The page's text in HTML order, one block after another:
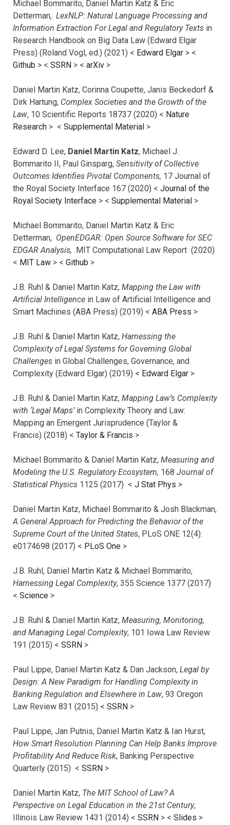
Michael Bommarito, Daniel Martin Katz & Eric
Detterman, LexNLP: Natural Language Processing and
Information Extraction For Legal and Regulatory Texts in
Research Handbook on Big Data Law (Edward Elgar
Press) (Roland Vogl, ed.) (2021) < Edward Elgar > <
Github > < SSRN > < arXiv >
Daniel Martin Katz, Corinna Coupette, Janis Beckedorf &
Dirk Hartung, Complex Societies and the Growth of the
Law, 10 Scientific Reports 18737 (2020) < Nature
Research > < Supplemental Material >
Edward D. Lee, Daniel Martin Katz, Michael J.
Bommarito II, Paul Ginsparg, Sensitivity of Collective
Outcomes Identifies Pivotal Components, 17 Journal of
the Royal Society Interface 167 (2020) < Journal of the
Royal Society Interface > < Supplemental Material >
Michael Bommarito, Daniel Martin Katz & Eric
Detterman, OpenEDGAR: Open Source Software for SEC
EDGAR Analysis, MIT Computational Law Report (2020)
< MIT Law > < Github >
J.B. Ruhl & Daniel Martin Katz, Mapping the Law with
Artificial Intelligence in Law of Artificial Intelligence and
Smart Machines (ABA Press) (2019) < ABA Press >
J.B. Ruhl & Daniel Martin Katz, Harnessing the
Complexity of Legal Systems for Governing Global
Challenges in Global Challenges, Governance, and
Complexity (Edward Elgar) (2019) < Edward Elgar >
J.B. Ruhl & Daniel Martin Katz, Mapping Law’s Complexity
with ‘Legal Maps’in Complexity Theory and Law:
Mapping an Emergent Jurisprudence (Taylor &
Francis) (2018) < Taylor & Francis >
Michael Bommarito & Daniel Martin Katz, Measuring and
Modeling the U.S. Regulatory Ecosystem, 168 Journal of
Statistical Physics 1125 (2017) < J Stat Phys >
Daniel Martin Katz, Michael Bommarito & Josh Blackman,
A General Approach for Predicting the Behavior of the
Supreme Court of the United States, PLoS ONE 12(4):
e0174698 (2017) < PLoS One >
J.B. Ruhl, Daniel Martin Katz & Michael Bommarito,
Harnessing Legal Complexity, 355 Science 1377 (2017)
< Science >
J.B. Ruhl & Daniel Martin Katz, Measuring, Monitoring,
and Managing Legal Complexity, 101 Iowa Law Review
191 (2015) < SSRN >
Paul Lippe, Daniel Martin Katz & Dan Jackson, Legal by
Design: A New Paradigm for Handling Complexity in
Banking Regulation and Elsewhere in Law, 93 Oregon
Law Review 831 (2015) < SSRN >
Paul Lippe, Jan Putnis, Daniel Martin Katz & Ian Hurst,
How Smart Resolution Planning Can Help Banks Improve
Profitability And Reduce Risk, Banking Perspective
Quarterly (2015) < SSRN >
Daniel Martin Katz, The MIT School of Law? A
Perspective on Legal Education in the 21st Century,
Illinois Law Review 1431 (2014) < SSRN > < Slides >